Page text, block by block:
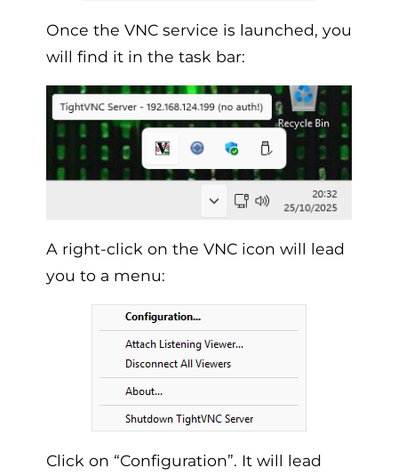
Once the VNC service is launched, you
will find it in the task bar:
A right-click on the VNC icon will lead
you to a menu:
Click on “Configuration”. It will lead